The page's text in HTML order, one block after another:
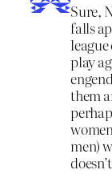
Sure,
falls
play
them
men)